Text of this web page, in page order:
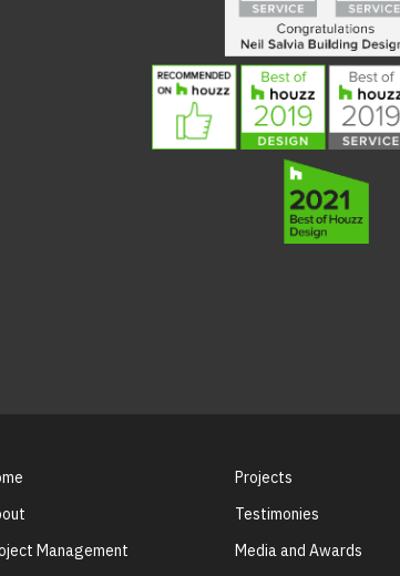
Management
Projects
Testimonies
Media and Awards